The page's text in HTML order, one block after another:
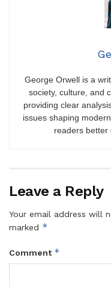
George Orwell is a
society, culture, and
providing clear
issues shaping
readers better
Leave a Reply
Your email address will
marked *
Comment *